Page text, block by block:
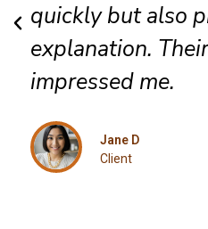
as if it were new.
be